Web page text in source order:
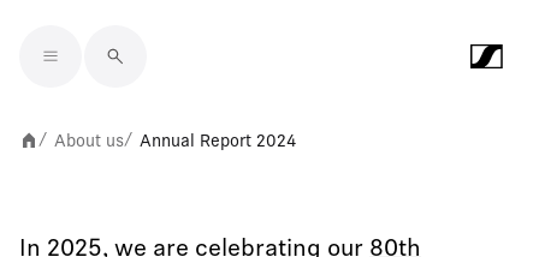
/ About us/ Annual Report 2024
In 2025, we are celebrating our 80th